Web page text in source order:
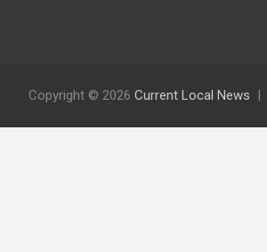
Copyright © 2026 Current Local News